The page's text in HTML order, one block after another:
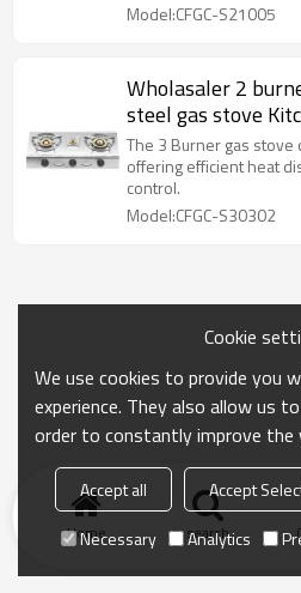
Model:CFGC-S21005
Wholasaler 2
steel gas stove Kitchen Table Top
Cooktops CKD gas
The 3 Burner gas stove
offering efficient heat
control.
Model:CFGC-S30302
Home search
Cookie
We use cookies to provide you
experience. They also allow us
order to constantly improve
Accept all Accept
Necessary
Analytics